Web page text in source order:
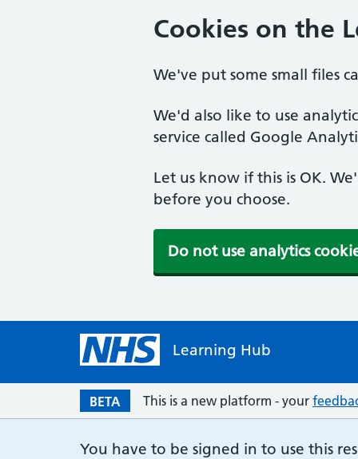
Cookies on the
We've put some small files
We'd also like to use
service called Google
Let us know if this is OK.
before you choose.
Do not use analytics
Learning Hub
BETA This is a new platform - your
You have to be signed in to use this